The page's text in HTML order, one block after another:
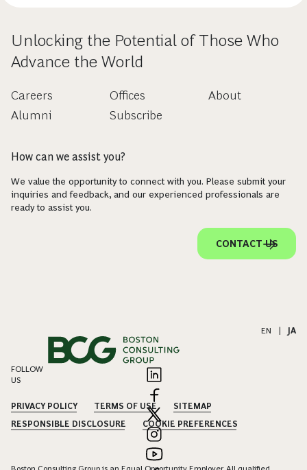
Unlocking the Potential of Those Who
Advance the World
Careers
Alumni
Offices
Subscribe
About
How can we assist you?
We value the opportunity to connect with you. Please submit your
inquiries and feedback, and our experienced professionals are
ready to assist you.
CONTACT US
EN JA
FOLLOW
US
PRIVACY POLICY TERMS OF USE
SITEMAP
RESPONSIBLE DISCLOSURE
COOKIE PREFERENCES